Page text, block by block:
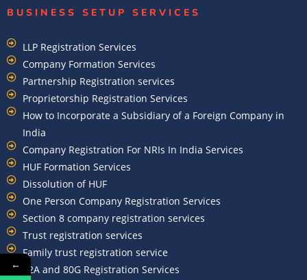
BUSINESS SETUP SERVICES
LLP Registration Services
Company Formation Services
Partnership Registration services
Proprietorship Registration Services
How to Incorporate a Subsidiary of a Foreign Company in
India
Company Registration For NRIs In India Services​
HUF Formation Services
Dissolution of HUF
One Person Company Registration Services
Section 8 company registration services
Trust registration services
Family trust registration service
12A and 80G Registration Services
←